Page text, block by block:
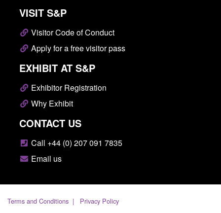
VISIT S&P
Visitor Code of Conduct
Apply for a free visitor pass
EXHIBIT AT S&P
Exhibitor Registration
Why Exhibit
CONTACT US
Call +44 (0) 207 091 7835
Email us
Terms and Conditions
Privacy Policy